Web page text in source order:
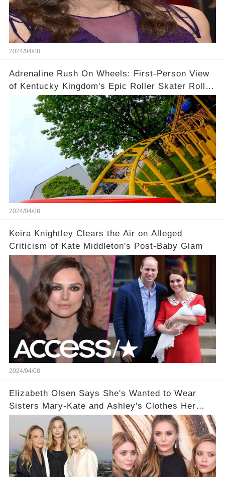
2024/04/08
Adrenaline Rush On Wheels: First-Person View
of Kentucky Kingdom's Epic Roller Skater Roller
Coaster
2024/04/08
Keira Knightley Clears the Air on Alleged
Criticism of Kate Middleton's Post-Baby Glam
2024/04/08
Elizabeth Olsen Says She's Wanted to Wear
Sisters Mary-Kate and Ashley's Clothes Her
'Entire Life'